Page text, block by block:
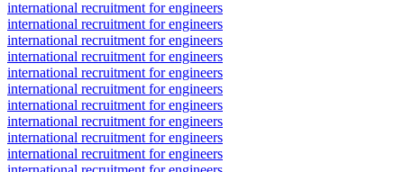
international recruitment for engineers
international recruitment for engineers
international recruitment for engineers
international recruitment for engineers
international recruitment for engineers
international recruitment for engineers
international recruitment for engineers
international recruitment for engineers
international recruitment for engineers
international recruitment for engineers